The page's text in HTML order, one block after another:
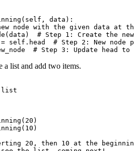
data):
node with the given data at
# Step 1: Create the
self.head  # Step 2: New node
a list and add two items.
list
20, then 10 at the